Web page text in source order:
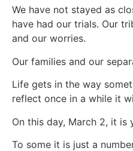
We have not stayed as
have had our trials. Our
and our worries.
Our families and our
Life gets in the way
reflect once in a while it
On this day, March 2, it is
To some it is just a